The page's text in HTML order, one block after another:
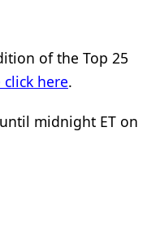
of the Top 25
click here.
midnight ET on